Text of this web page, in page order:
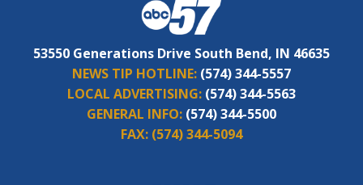
53550 Generations Drive South Bend, IN 46635
NEWS TIP HOTLINE: (574) 344-5557
LOCAL ADVERTISING: (574) 344-5563
GENERAL INFO: (574) 344-5500
FAX: (574) 344-5094